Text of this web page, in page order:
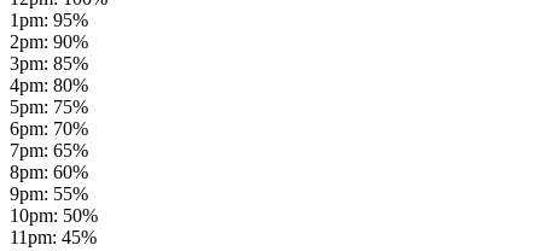
1pm: 95%
2pm: 90%
3pm: 85%
4pm: 80%
5pm: 75%
6pm: 70%
7pm: 65%
8pm: 60%
9pm: 55%
10pm: 50%
11pm: 45%